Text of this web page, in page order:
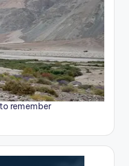
remember